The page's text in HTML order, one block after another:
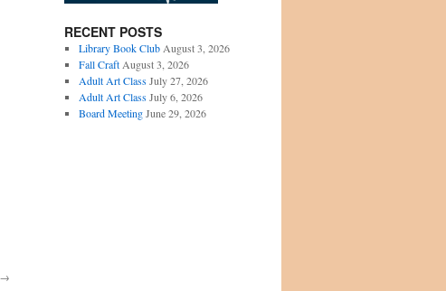
→
RECENT POSTS
Library Book Club August 3, 2026
Fall Craft August 3, 2026
Adult Art Class July 27, 2026
Adult Art Class July 6, 2026
Board Meeting June 29, 2026